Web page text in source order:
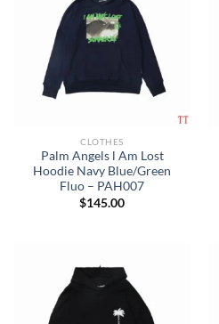
CLOTHES
Palm Angels l Am Lost
Hoodie Navy Blue/Green
Fluo – PAH007
$145.00